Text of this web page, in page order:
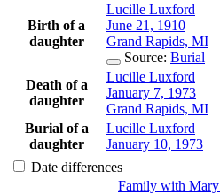
Birth of a
daughter
Lucille Luxford
June 21, 1910
Grand Rapids, MI
Source: Burial
Death of a
daughter
Lucille Luxford
January 7, 1973
Grand Rapids, MI
Burial of a
daughter
Lucille Luxford
January 10, 1973
Date differences
Family with Mary